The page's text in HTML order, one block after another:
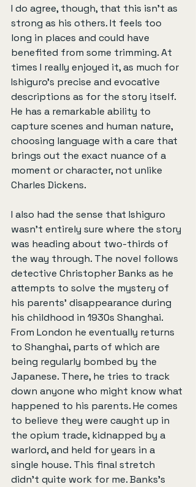
I do agree, though, that this isn’t as
strong as his others. It feels too
long in places and could have
benefited from some trimming. At
times I really enjoyed it, as much for
Ishiguro’s precise and evocative
descriptions as for the story itself.
He has a remarkable ability to
capture scenes and human nature,
choosing language with a care that
brings out the exact nuance of a
moment or character, not unlike
Charles Dickens.
I also had the sense that Ishiguro
wasn’t entirely sure where the story
was heading about two-thirds of
the way through. The novel follows
detective Christopher Banks as he
attempts to solve the mystery of
his parents’ disappearance during
his childhood in 1930s Shanghai.
From London he eventually returns
to Shanghai, parts of which are
being regularly bombed by the
Japanese. There, he tries to track
down anyone who might know what
happened to his parents. He comes
to believe they were caught up in
the opium trade, kidnapped by a
warlord, and held for years in a
single house. This final stretch
didn’t quite work for me. Banks’s